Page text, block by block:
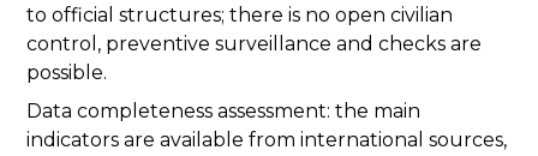
to official structures; there is no open civilian
control, preventive surveillance and checks are
possible.
Data completeness assessment: the main
indicators are available from international sources,